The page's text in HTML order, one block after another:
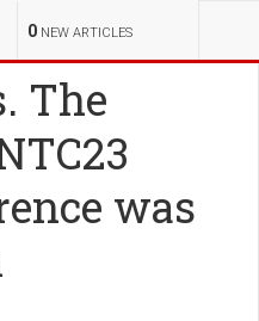
0 NEW ARTICLES
The
was